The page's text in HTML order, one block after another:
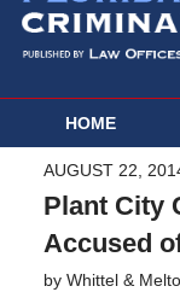
HOME
AUGUST 22,
Plant City
Accused
by Whittel &